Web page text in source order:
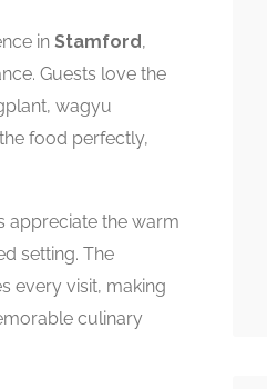
in Stamford,
Guests love the
wagyu
food perfectly,
appreciate the warm
setting. The
every visit, making
culinary